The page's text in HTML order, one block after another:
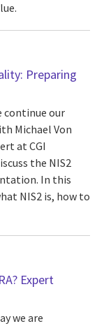
Preparing
continue our
Michael Von
at CGI
the NIS2
In this
NIS2 is, how to
Expert
we are